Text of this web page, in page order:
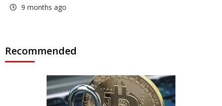
9 months ago
Recommended